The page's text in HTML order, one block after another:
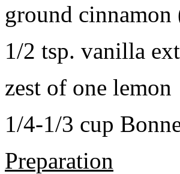
ground
1/2 tsp. vanilla
zest of one lemon
1/4-1/3 cup
Preparation